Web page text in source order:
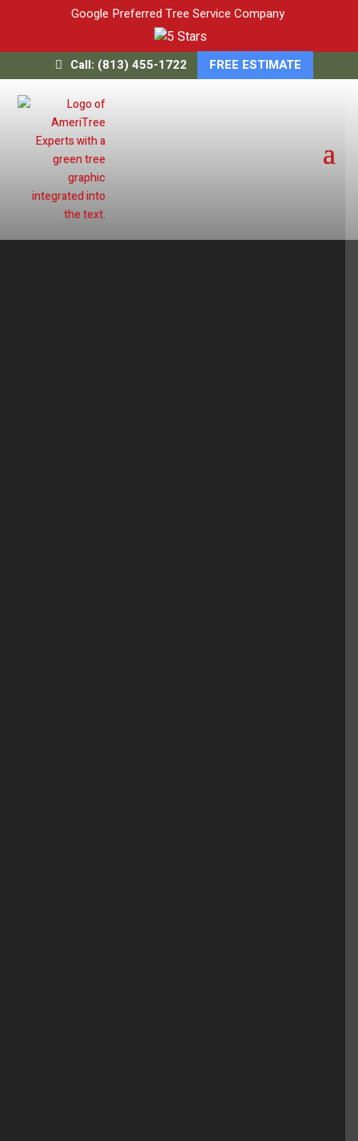
Google Preferred Tree Service Company
Call: (813) 455-1722 FREE ESTIMATE